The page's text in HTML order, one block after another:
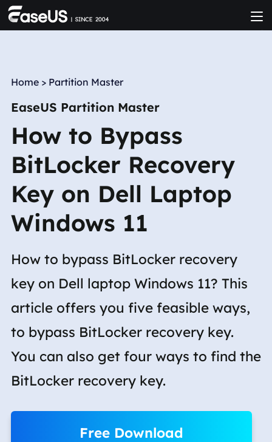
Home > Partition Master
EaseUS Partition Master
How to Bypass
BitLocker Recovery
Key on Dell Laptop
Windows 11
How to bypass BitLocker recovery
key on Dell laptop Windows 11? This
article offers you five feasible ways,
to bypass BitLocker recovery key.
You can also get four ways to find the
BitLocker recovery key.
Free Download